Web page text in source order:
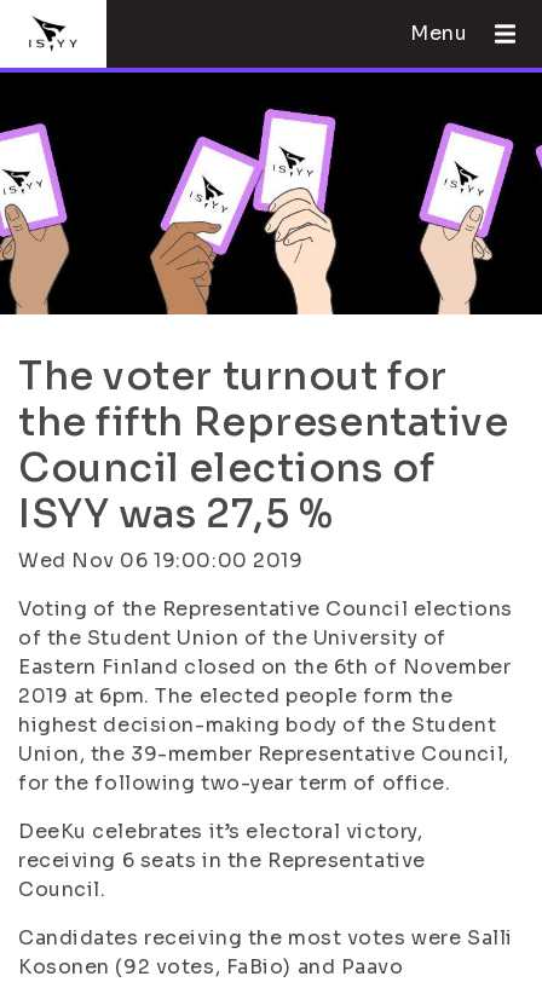
Menu
The voter turnout for
the fifth Representative
Council elections of
ISYY was 27,5 %
Wed Nov 06 19:00:00 2019
Voting of the Representative Council elections
of the Student Union of the University of
Eastern Finland closed on the 6th of November
2019 at 6pm. The elected people form the
highest decision-making body of the Student
Union, the 39-member Representative Council,
for the following two-year term of office.
DeeKu celebrates it’s electoral victory,
receiving 6 seats in the Representative
Council.
Candidates receiving the most votes were Salli
Kosonen (92 votes, FaBio) and Paavo